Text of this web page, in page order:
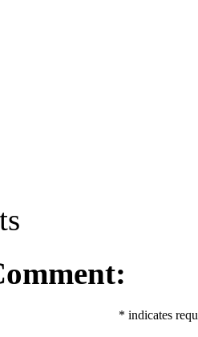
* indicates